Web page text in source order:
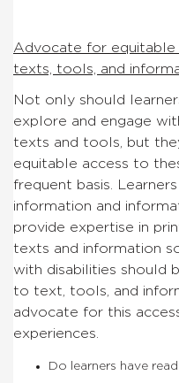
Advocate for equitable
texts, tools, and
Not only should
explore and engage
texts and tools, but
equitable access to
frequent basis.
information and
provide expertise in
texts and information
with disabilities should
to text, tools, and
advocate for this
experiences.
Do learners have